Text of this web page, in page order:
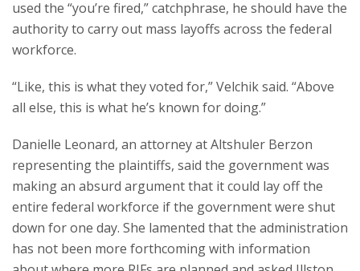
used the “you’re fired,” catchphrase, he should have the
authority to carry out mass layoffs across the federal
workforce.
“Like, this is what they voted for,” Velchik said. “Above
all else, this is what he’s known for doing.”
Danielle Leonard, an attorney at Altshuler Berzon
representing the plaintiffs, said the government was
making an absurd argument that it could lay off the
entire federal workforce if the government were shut
down for one day. She lamented that the administration
has not been more forthcoming with information